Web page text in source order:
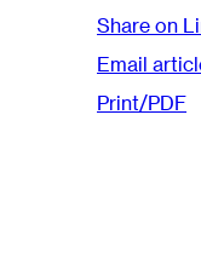
Share on
Email
Print/PDF